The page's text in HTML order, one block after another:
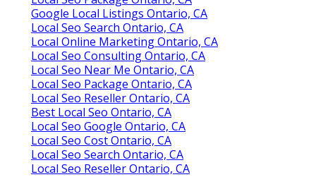
Google Local Listings Ontario, CA
Local Seo Search Ontario, CA
Local Online Marketing Ontario, CA
Local Seo Consulting Ontario, CA
Local Seo Near Me Ontario, CA
Local Seo Package Ontario, CA
Local Seo Reseller Ontario, CA
Best Local Seo Ontario, CA
Local Seo Google Ontario, CA
Local Seo Cost Ontario, CA
Local Seo Search Ontario, CA
Local Seo Reseller Ontario, CA